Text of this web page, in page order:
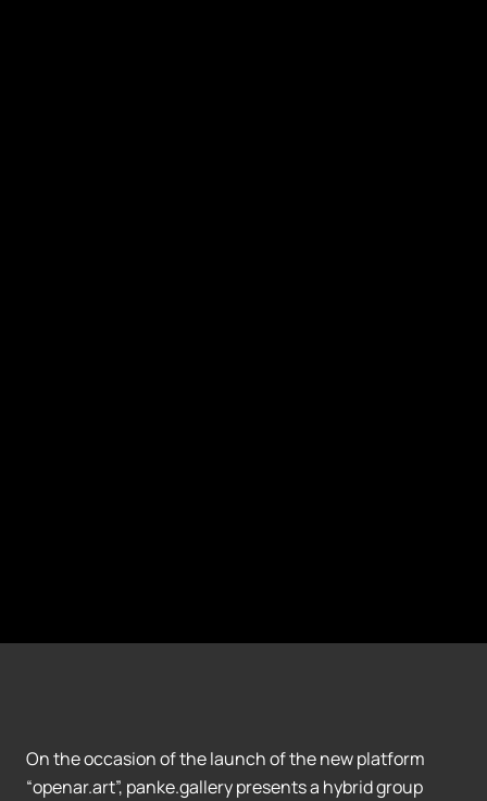
On the occasion of the launch of the new platform
“openar.art”, panke.gallery presents a hybrid group